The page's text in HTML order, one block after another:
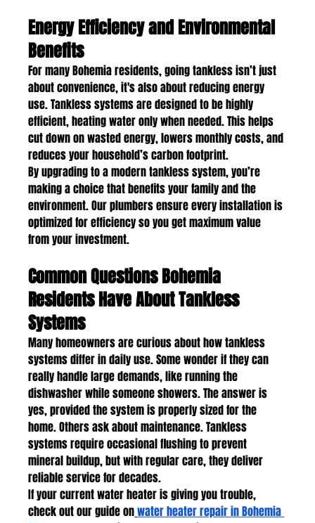
Energy Efficiency and Environmental
Benefits
For many Bohemia residents, going tankless isn’t just
about convenience, it's also about reducing energy
use. Tankless systems are designed to be highly
efficient, heating water only when needed. This helps
cut down on wasted energy, lowers monthly costs, and
reduces your household’s carbon footprint.
By upgrading to a modern tankless system, you’re
making a choice that benefits your family and the
environment. Our plumbers ensure every installation is
optimized for efficiency so you get maximum value
from your investment.
Common Questions Bohemia
Residents Have About Tankless
Systems
Many homeowners are curious about how tankless
systems differ in daily use. Some wonder if they can
really handle large demands, like running the
dishwasher while someone showers. The answer is
yes, provided the system is properly sized for the
home. Others ask about maintenance. Tankless
systems require occasional flushing to prevent
mineral buildup, but with regular care, they deliver
reliable service for decades.
If your current water heater is giving you trouble,
check out our guide onwater heater repair in Bohemia